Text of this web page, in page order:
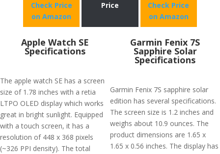
Check Price
on Amazon
Price
Check Price
on Amazon
Apple Watch SE
Specifications
The apple watch SE has a screen
size of 1.78 inches with a retia
LTPO OLED display which works
great in bright sunlight. Equipped
with a touch screen, it has a
resolution of 448 x 368 pixels
(~326 PPI density). The total
Garmin Fenix 7S
Sapphire Solar
Specifications
Garmin Fenix 7S sapphire solar
edition has several specifications.
The screen size is 1.2 inches and
weighs about 10.9 ounces. The
product dimensions are 1.65 x
1.65 x 0.56 inches. The display has